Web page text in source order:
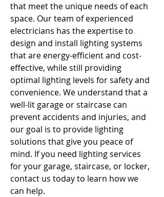
that meet the unique needs of each
space. Our team of experienced
electricians has the expertise to
design and install lighting systems
that are energy-efficient and cost-
effective, while still providing
optimal lighting levels for safety and
convenience. We understand that a
well-lit garage or staircase can
prevent accidents and injuries, and
our goal is to provide lighting
solutions that give you peace of
mind. If you need lighting services
for your garage, staircase, or locker,
contact us today to learn how we
can help.